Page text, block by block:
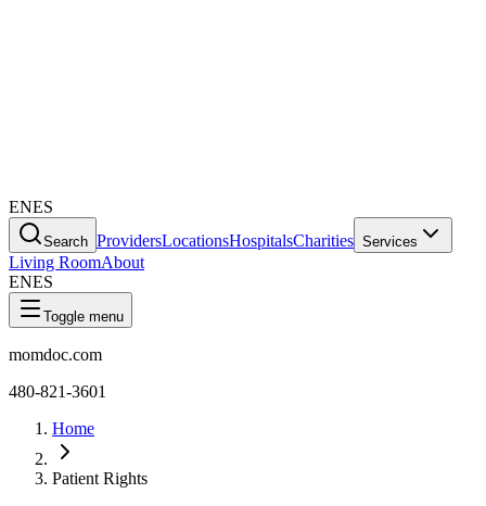
ENES
Search ProvidersLocationsHospitalsCharities Services
Living RoomAbout
ENES
Toggle menu
momdoc.com
480-821-3601
Home
Patient Rights